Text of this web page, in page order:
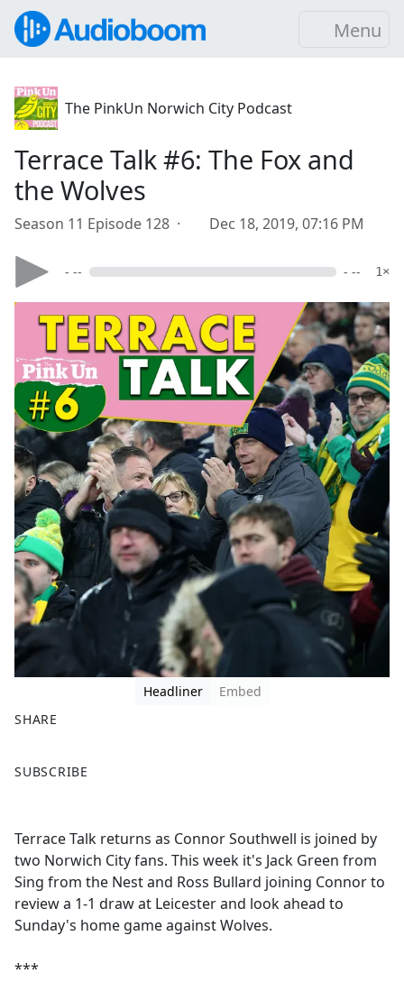
Menu
The PinkUn Norwich City Podcast
Terrace Talk #6: The Fox and
the Wolves
Season 11 Episode 128 · Dec 18, 2019, 07:16 PM
- -- - -- 1×
Headliner
Embed
SHARE
a
b
o
o
k
SUBSCRIBE
Terrace Talk returns as Connor Southwell is joined by
two Norwich City fans. This week it's Jack Green from
Sing from the Nest and Ross Bullard joining Connor to
review a 1-1 draw at Leicester and look ahead to
Sunday's home game against Wolves.
***